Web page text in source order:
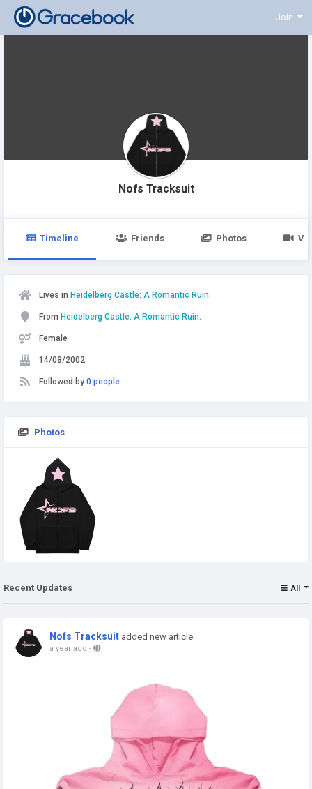
Join
Nofs Tracksuit
Timeline Friends Photos
Lives in Heidelberg Castle: A Romantic Ruin.
From Heidelberg Castle: A Romantic Ruin.
Female
14/08/2002
Followed by 0 people
Photos
Recent Updates All
Nofs Tracksuit added new article
a year ago -